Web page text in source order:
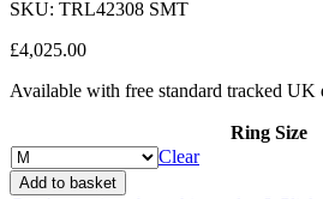
SKU: TRL42308 SMT
£4,025.00
Available with free standard tracked UK
Ring Size
Clear
Add to basket